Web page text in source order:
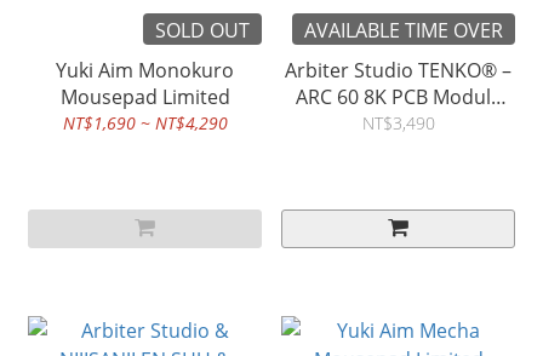
SOLD OUT
Yuki Aim Monokuro
Mousepad Limited
NT$1,690 ~ NT$4,290
AVAILABLE TIME OVER
Arbiter Studio TENKO® –
ARC 60 8K PCB Module
Kit
NT$3,490